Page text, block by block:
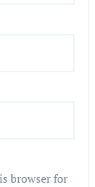
browser for